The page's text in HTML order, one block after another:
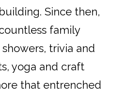
Since then,
family
trivia and
yoga and craft
that entrenched